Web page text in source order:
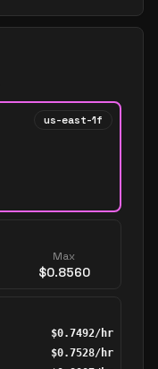
us-east-1f
Max
$0.8560
$0.7492/hr
$0.7528/hr